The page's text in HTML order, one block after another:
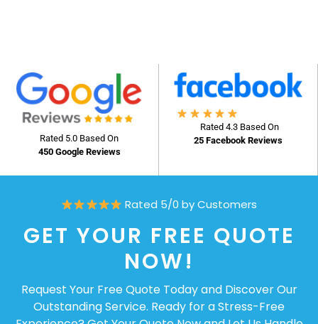
Rated 5.0 Based On
450 Google Reviews
Rated 4.3 Based On
25 Facebook Reviews
Rated 5/0 by Customers
GET YOUR FREE QUOTE
NOW!
Request Your Free Quote Today and Discover Our
Outstanding Service. Ready for a Stress-Free